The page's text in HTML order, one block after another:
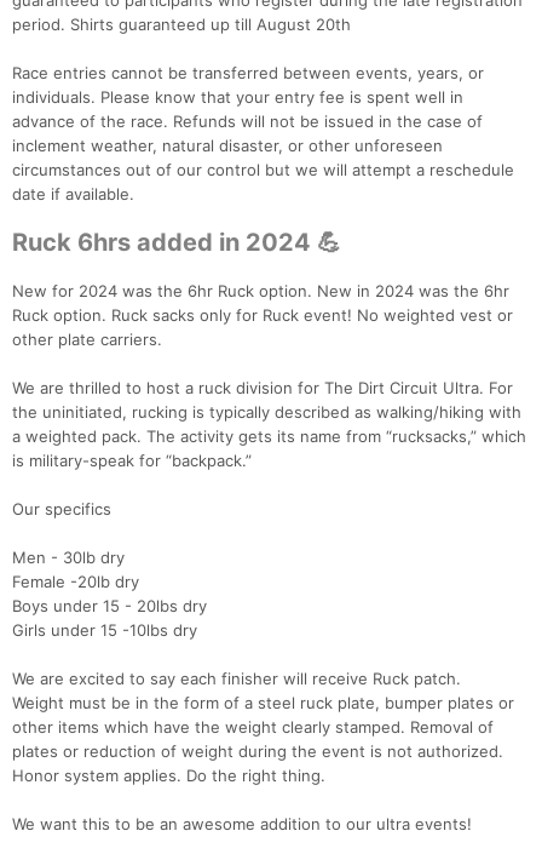
period. Shirts guaranteed up till August 20th
Race entries cannot be transferred between events, years, or
individuals. Please know that your entry fee is spent well in
advance of the race. Refunds will not be issued in the case of
inclement weather, natural disaster, or other unforeseen
circumstances out of our control but we will attempt a reschedule
date if available.
Ruck 6hrs added in 2024 💪
New for 2024 was the 6hr Ruck option. New in 2024 was the 6hr
Ruck option. Ruck sacks only for Ruck event! No weighted vest or
other plate carriers.
We are thrilled to host a ruck division for The Dirt Circuit Ultra. For
the uninitiated, rucking is typically described as walking/hiking with
a weighted pack. The activity gets its name from “rucksacks,” which
is military-speak for “backpack.”
Our specifics
Men - 30lb dry
Female -20lb dry
Boys under 15 - 20lbs dry
Girls under 15 -10lbs dry
We are excited to say each finisher will receive Ruck patch.
Weight must be in the form of a steel ruck plate, bumper plates or
other items which have the weight clearly stamped. Removal of
plates or reduction of weight during the event is not authorized.
Honor system applies. Do the right thing.
We want this to be an awesome addition to our ultra events!